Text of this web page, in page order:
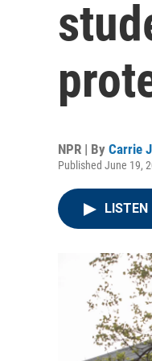
NPR | By Carrie
Published June 19,
LISTEN